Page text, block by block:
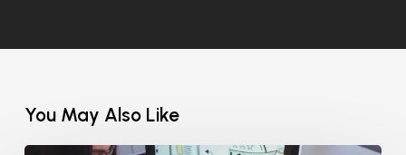
You May Also Like